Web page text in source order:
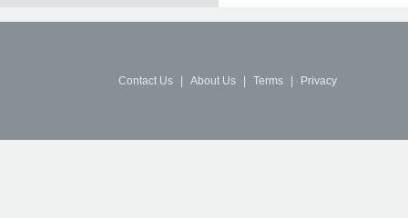
Contact Us About Us Terms Privacy